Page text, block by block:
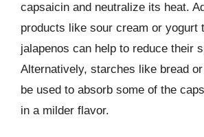
capsaicin and neutralize its heat.
products like sour cream or yogurt
jalapenos can help to reduce their
Alternatively, starches like bread
be used to absorb some of the
in a milder flavor.